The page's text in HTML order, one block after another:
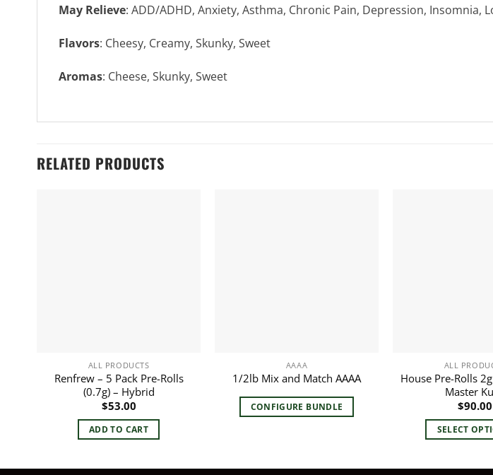
May Relieve: ADD/ADHD, Anxiety, Asthma, Chronic Pain, Depression, Insomnia,
Flavors: Cheesy, Creamy, Skunky, Sweet
Aromas: Cheese, Skunky, Sweet
RELATED PRODUCTS
ALL PRODUCTS
Renfrew – 5 Pack Pre-Rolls
(0.7g) – Hybrid
$53.00
ADD TO CART
AAAA
1/2lb Mix and Match AAAA
CONFIGURE BUNDLE
ALL
House Pre-Rolls
Master
$90.00
SELECT